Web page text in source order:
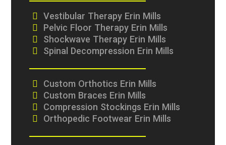
Vestibular Therapy Erin Mills
Pelvic Floor Therapy Erin Mills
Shockwave Therapy Erin Mills
Spinal Decompression Erin Mills
Custom Orthotics Erin Mills
Custom Braces Erin Mills
Compression Stockings Erin Mills
Orthopedic Footwear Erin Mills